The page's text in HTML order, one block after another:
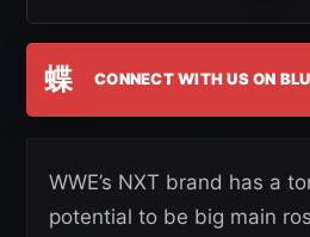
蝶 CONNECT WITH US ON
WWE’s NXT brand has a
potential to be big main